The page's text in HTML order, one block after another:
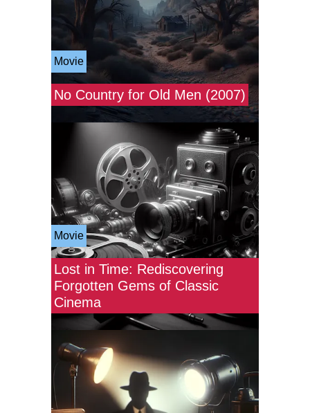
Movie
No Country for Old Men (2007)
Movie
Lost in Time: Rediscovering
Forgotten Gems of Classic
Cinema